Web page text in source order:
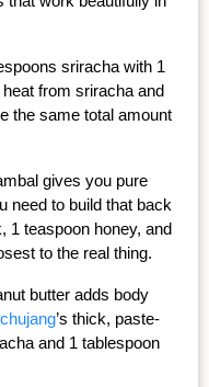
sriracha with 1
heat from sriracha and
the same total amount
gives you pure
need to build that back
1 teaspoon honey, and
to the real thing.
butter adds body
’s thick, paste-
and 1 tablespoon